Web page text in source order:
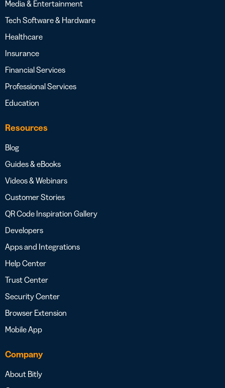
Media & Entertainment
Tech Software & Hardware
Healthcare
Insurance
Financial Services
Professional Services
Education
Resources
Blog
Guides & eBooks
Videos & Webinars
Customer Stories
QR Code Inspiration Gallery
Developers
Apps and Integrations
Help Center
Trust Center
Security Center
Browser Extension
Mobile App
Company
About Bitly